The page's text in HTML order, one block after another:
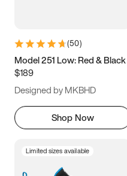
11 11.5 12
13
(50)
Model 251 Low: Red & Black
$189
Designed by MKBHD
Shop Now
Limited sizes available